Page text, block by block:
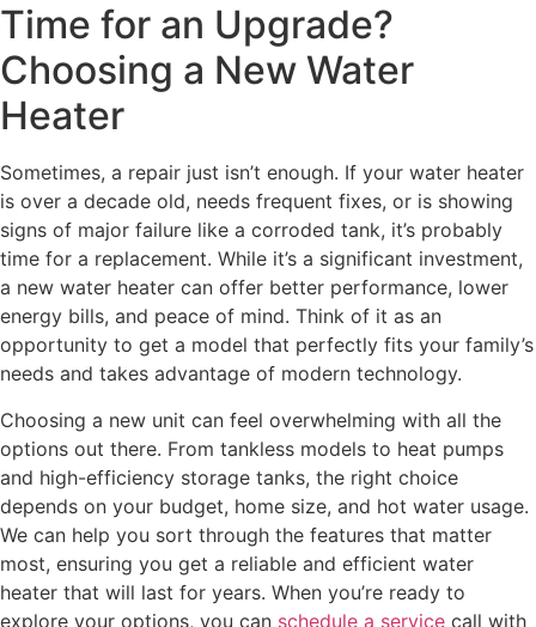
Time for an Upgrade?
Choosing a New Water
Heater
Sometimes, a repair just isn’t enough. If your water heater
is over a decade old, needs frequent fixes, or is showing
signs of major failure like a corroded tank, it’s probably
time for a replacement. While it’s a significant investment,
a new water heater can offer better performance, lower
energy bills, and peace of mind. Think of it as an
opportunity to get a model that perfectly fits your family’s
needs and takes advantage of modern technology.
Choosing a new unit can feel overwhelming with all the
options out there. From tankless models to heat pumps
and high-efficiency storage tanks, the right choice
depends on your budget, home size, and hot water usage.
We can help you sort through the features that matter
most, ensuring you get a reliable and efficient water
heater that will last for years. When you’re ready to
explore your options, you can schedule a service call with